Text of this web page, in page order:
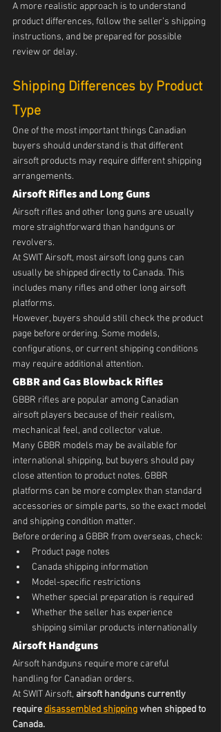
A more realistic approach is to understand
product differences, follow the seller’s shipping
instructions, and be prepared for possible
review or delay.
Shipping Differences by Product
Type
One of the most important things Canadian
buyers should understand is that different
airsoft products may require different shipping
arrangements.
Airsoft Rifles and Long Guns
Airsoft rifles and other long guns are usually
more straightforward than handguns or
revolvers.
At SWIT Airsoft, most airsoft long guns can
usually be shipped directly to Canada. This
includes many rifles and other long airsoft
platforms.
However, buyers should still check the product
page before ordering. Some models,
configurations, or current shipping conditions
may require additional attention.
GBBR and Gas Blowback Rifles
GBBR rifles are popular among Canadian
airsoft players because of their realism,
mechanical feel, and collector value.
Many GBBR models may be available for
international shipping, but buyers should pay
close attention to product notes. GBBR
platforms can be more complex than standard
accessories or simple parts, so the exact model
and shipping condition matter.
Before ordering a GBBR from overseas, check:
Product page notes
Canada shipping information
Model-specific restrictions
Whether special preparation is required
Whether the seller has experience
shipping similar products internationally
Airsoft Handguns
Airsoft handguns require more careful
handling for Canadian orders.
At SWIT Airsoft, airsoft handguns currently
require disassembled shipping when shipped to
Canada.